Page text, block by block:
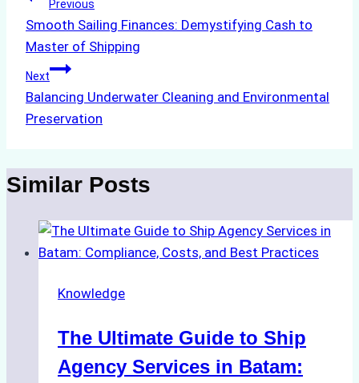
navigation
Previous
Smooth Sailing Finances: Demystifying Cash to
Master of Shipping
Next
Balancing Underwater Cleaning and Environmental
Preservation
Similar Posts
Knowledge
The Ultimate Guide to Ship
Agency Services in Batam: